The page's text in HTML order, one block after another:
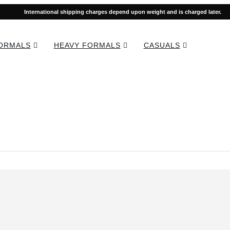
International shipping charges depend upon weight and is charged later.
HEAVY FORMALS CASUALS